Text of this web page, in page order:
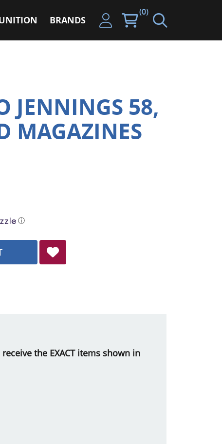
BRANDS
(0)
JENNINGS 58,
MAGAZINES
ⓘ
the EXACT items shown in